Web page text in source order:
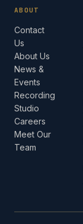
ABOUT
Contact
Us
About Us
News &
Events
Recording
Studio
Careers
Meet Our
Team